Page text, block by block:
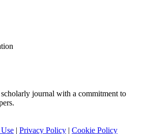
journal with a commitment to
| Privacy Policy | Cookie Policy